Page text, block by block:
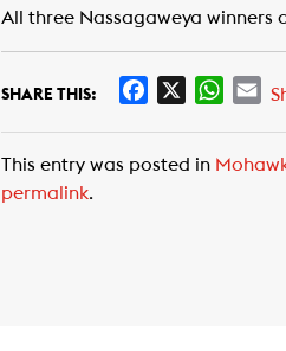
All three Nassagaweya winners
SHARE THIS:
e
W
t
E
i
This entry was posted in
permalink.